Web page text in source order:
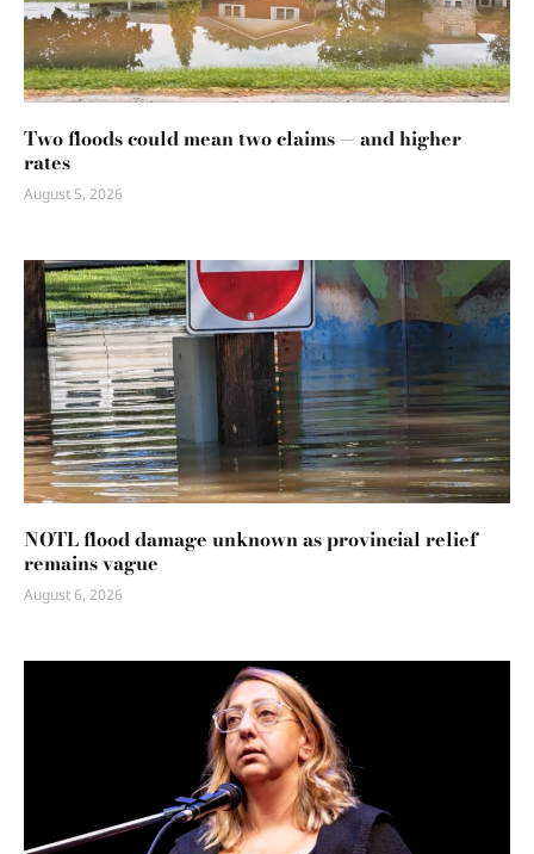
Two floods could mean two claims — and higher
rates
August 5, 2026
NOTL flood damage unknown as provincial relief
remains vague
August 6, 2026